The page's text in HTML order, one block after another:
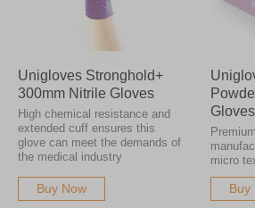
Unigloves Stronghold+
300mm Nitrile Gloves
High chemical resistance and
extended cuff ensures this
glove can meet the demands of
the medical industry
Buy Now
Gloves
micro
Buy